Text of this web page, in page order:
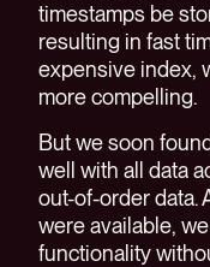
timestamps be
resulting in fast
expensive index,
more compelling.
But we soon
well with all data
out-of-order data.
were available,
functionality